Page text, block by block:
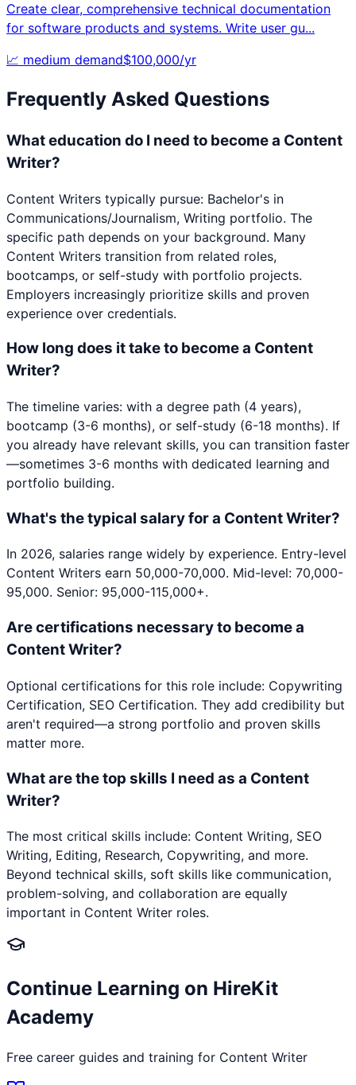
Create clear, comprehensive technical documentation
for software products and systems. Write user gu...
📈 medium demand$100,000/yr
Frequently Asked Questions
What education do I need to become a Content
Writer?
Content Writers typically pursue: Bachelor's in
Communications/Journalism, Writing portfolio. The
specific path depends on your background. Many
Content Writers transition from related roles,
bootcamps, or self-study with portfolio projects.
Employers increasingly prioritize skills and proven
experience over credentials.
How long does it take to become a Content
Writer?
The timeline varies: with a degree path (4 years),
bootcamp (3-6 months), or self-study (6-18 months). If
you already have relevant skills, you can transition faster
—sometimes 3-6 months with dedicated learning and
portfolio building.
What's the typical salary for a Content Writer?
In 2026, salaries range widely by experience. Entry-level
Content Writers earn 50,000-70,000. Mid-level: 70,000-
95,000. Senior: 95,000-115,000+.
Are certifications necessary to become a
Content Writer?
Optional certifications for this role include: Copywriting
Certification, SEO Certification. They add credibility but
aren't required—a strong portfolio and proven skills
matter more.
What are the top skills I need as a Content
Writer?
The most critical skills include: Content Writing, SEO
Writing, Editing, Research, Copywriting, and more.
Beyond technical skills, soft skills like communication,
problem-solving, and collaboration are equally
important in Content Writer roles.
Continue Learning on HireKit
Academy
Free career guides and training for Content Writer